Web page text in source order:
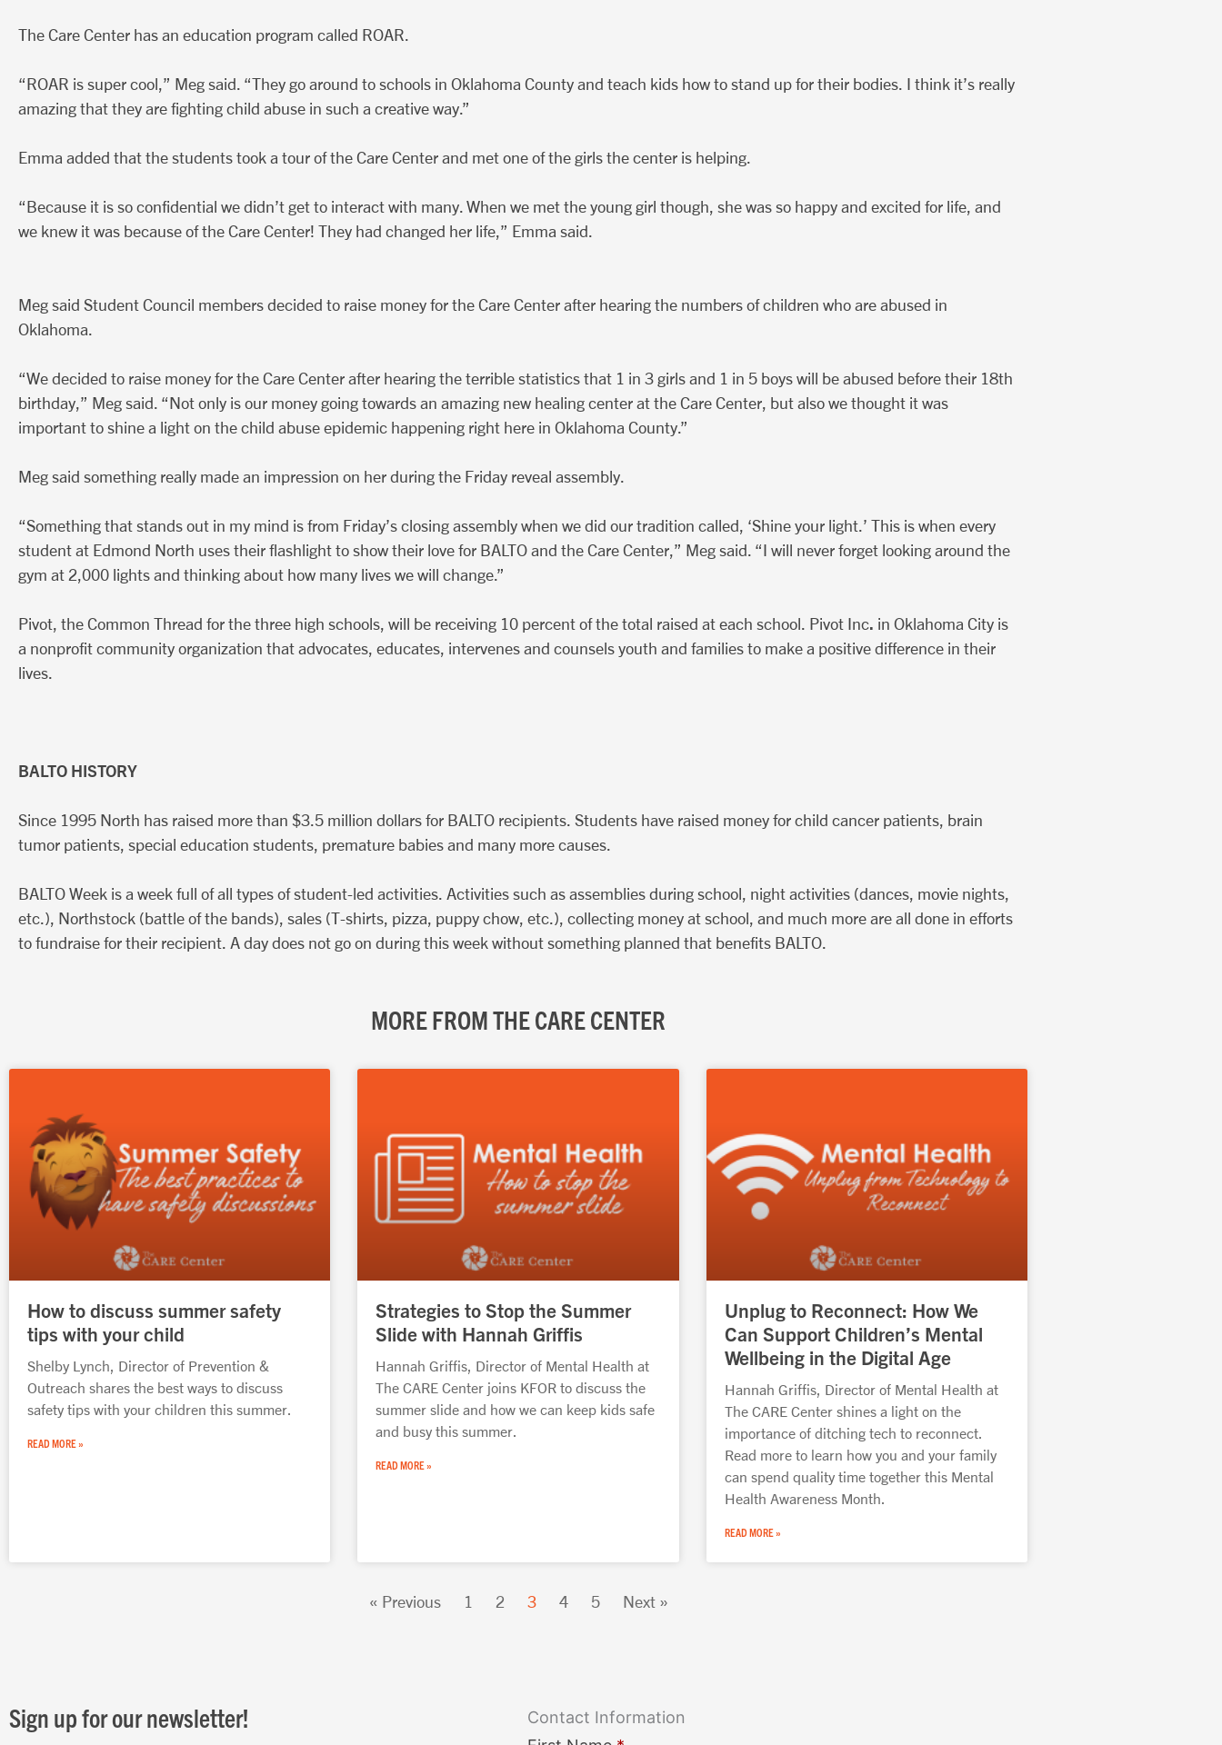
The Care Center has an education program called ROAR.
“ROAR is super cool,” Meg said. “They go around to schools in Oklahoma County and teach kids how to stand up for their bodies. I think it’s really
amazing that they are fighting child abuse in such a creative way.”
Emma added that the students took a tour of the Care Center and met one of the girls the center is helping.
“Because it is so confidential we didn’t get to interact with many. When we met the young girl though, she was so happy and excited for life, and
we knew it was because of the Care Center! They had changed her life,” Emma said.
Meg said Student Council members decided to raise money for the Care Center after hearing the numbers of children who are abused in
Oklahoma.
“We decided to raise money for the Care Center after hearing the terrible statistics that 1 in 3 girls and 1 in 5 boys will be abused before their 18th
birthday,” Meg said. “Not only is our money going towards an amazing new healing center at the Care Center, but also we thought it was
important to shine a light on the child abuse epidemic happening right here in Oklahoma County.”
Meg said something really made an impression on her during the Friday reveal assembly.
“Something that stands out in my mind is from Friday’s closing assembly when we did our tradition called, ‘Shine your light.’ This is when every
student at Edmond North uses their flashlight to show their love for BALTO and the Care Center,” Meg said. “I will never forget looking around the
gym at 2,000 lights and thinking about how many lives we will change.”
Pivot, the Common Thread for the three high schools, will be receiving 10 percent of the total raised at each school. Pivot Inc. in Oklahoma City is
a nonprofit community organization that advocates, educates, intervenes and counsels youth and families to make a positive difference in their
lives.
BALTO HISTORY
Since 1995 North has raised more than $3.5 million dollars for BALTO recipients. Students have raised money for child cancer patients, brain
tumor patients, special education students, premature babies and many more causes.
BALTO Week is a week full of all types of student-led activities. Activities such as assemblies during school, night activities (dances, movie nights,
etc.), Northstock (battle of the bands), sales (T-shirts, pizza, puppy chow, etc.), collecting money at school, and much more are all done in efforts
to fundraise for their recipient. A day does not go on during this week without something planned that benefits BALTO.
MORE FROM THE CARE CENTER
How to discuss summer safety
tips with your child
Shelby Lynch, Director of Prevention &
Outreach shares the best ways to discuss
safety tips with your children this summer.
READ MORE »
Strategies to Stop the Summer
Slide with Hannah Griffis
Hannah Griffis, Director of Mental Health at
The CARE Center joins KFOR to discuss the
summer slide and how we can keep kids safe
and busy this summer.
READ MORE »
Unplug to Reconnect: How We
Can Support Children’s Mental
Wellbeing in the Digital Age
Hannah Griffis, Director of Mental Health at
The CARE Center shines a light on the
importance of ditching tech to reconnect.
Read more to learn how you and your family
can spend quality time together this Mental
Health Awareness Month.
READ MORE »
« Previous 1 2 3 4 5 Next »
Sign up for our newsletter!
Contact Information